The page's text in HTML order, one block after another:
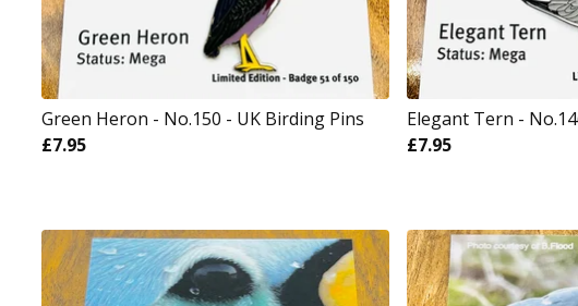
Green Heron - No.150 - UK Birding Pins
£7.95
Elegant Tern -
£7.95